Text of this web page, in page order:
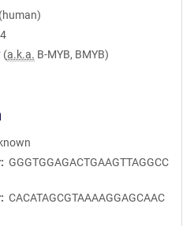
(a.k.a. B-MYB, BMYB)
GGGTGGAGACTGAAGTTAGGCC
CACATAGCGTAAAAGGAGCAAC